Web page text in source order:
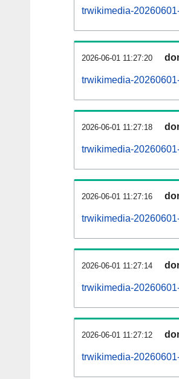
trwikimedia-
2026-06-01 11:27:20
trwikimedia-
2026-06-01 11:27:18
trwikimedia-
2026-06-01 11:27:16
trwikimedia-
2026-06-01 11:27:14
trwikimedia-
2026-06-01 11:27:12
trwikimedia-